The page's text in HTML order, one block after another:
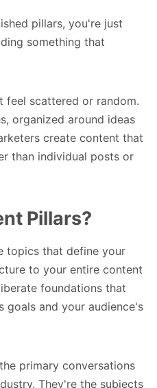
pillars, you're just
something that
feel scattered or random.
organized around ideas
create content that
than individual posts or
Pillars?
topics that define your
to your entire content
foundations that
goals and your audience's
primary conversations
They're the subjects